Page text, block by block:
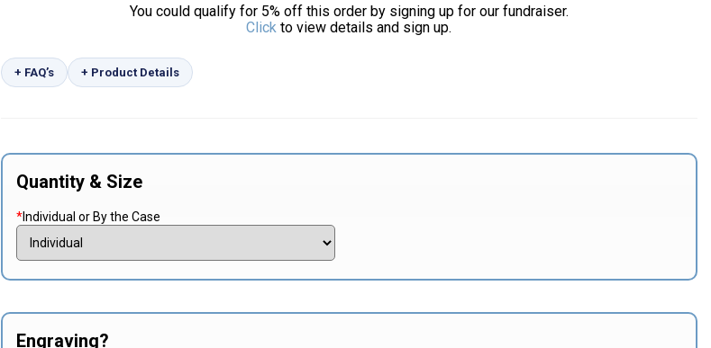
You could qualify for 5% off this order by signing up for our fundraiser.
Click to view details and sign up.
+ FAQ’s + Product Details
Quantity & Size
*Individual or By the Case
Engraving?